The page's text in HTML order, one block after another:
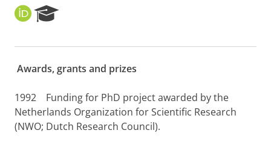
O
R
I
e
r
h
P
o
r
Awards, grants and prizes
1992
Funding for PhD project awarded by the
Netherlands Organization for Scientific Research
(NWO; Dutch Research Council).